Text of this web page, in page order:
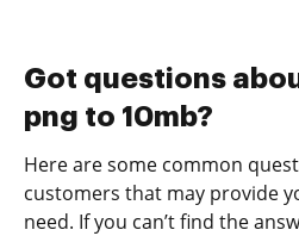
Got questions
png to 10mb?
Here are some common
customers that may provide
need. If you can’t find the